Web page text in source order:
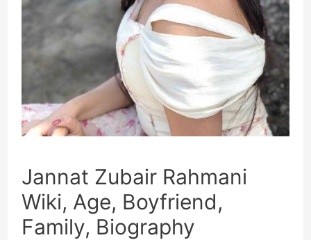
Jannat Zubair Rahmani
Wiki, Age, Boyfriend,
Family, Biography